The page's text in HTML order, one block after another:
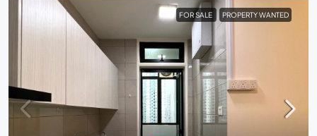
FOR SALE PROPERTY WANTED